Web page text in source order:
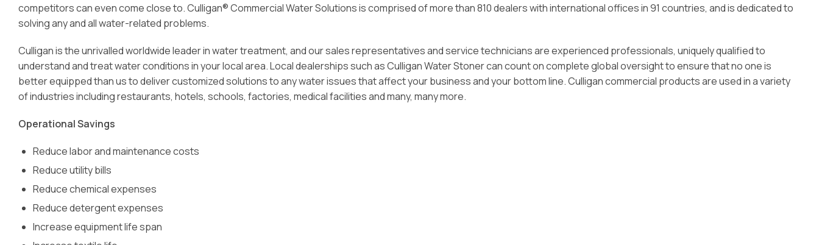
competitors can even come close to. Culligan® Commercial Water Solutions is comprised of more than 810 dealers with international offices in 91 countries, and is dedicated to
solving any and all water-related problems.
Culligan is the unrivalled worldwide leader in water treatment, and our sales representatives and service technicians are experienced professionals, uniquely qualified to
understand and treat water conditions in your local area. Local dealerships such as Culligan Water Stoner can count on complete global oversight to ensure that no one is
better equipped than us to deliver customized solutions to any water issues that affect your business and your bottom line. Culligan commercial products are used in a variety
of industries including restaurants, hotels, schools, factories, medical facilities and many, many more.
Operational Savings
Reduce labor and maintenance costs
Reduce utility bills
Reduce chemical expenses
Reduce detergent expenses
Increase equipment life span